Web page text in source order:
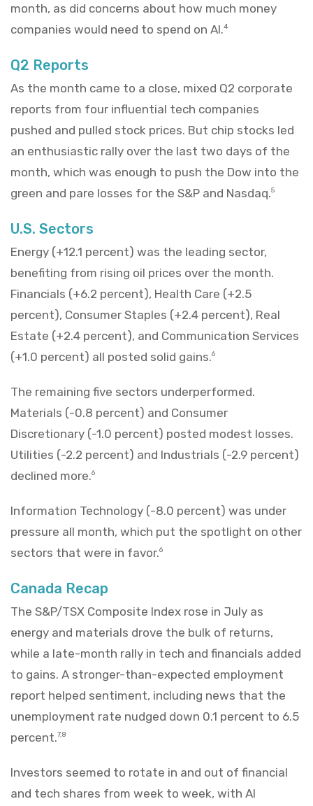
month, as did concerns about how much money
companies would need to spend on AI.4
Q2 Reports
As the month came to a close, mixed Q2 corporate
reports from four influential tech companies
pushed and pulled stock prices. But chip stocks led
an enthusiastic rally over the last two days of the
month, which was enough to push the Dow into the
green and pare losses for the S&P and Nasdaq.5
U.S. Sectors
Energy (+12.1 percent) was the leading sector,
benefiting from rising oil prices over the month.
Financials (+6.2 percent), Health Care (+2.5
percent), Consumer Staples (+2.4 percent), Real
Estate (+2.4 percent), and Communication Services
(+1.0 percent) all posted solid gains.6
The remaining five sectors underperformed.
Materials (-0.8 percent) and Consumer
Discretionary (-1.0 percent) posted modest losses.
Utilities (-2.2 percent) and Industrials (-2.9 percent)
declined more.6
Information Technology (-8.0 percent) was under
pressure all month, which put the spotlight on other
sectors that were in favor.6
Canada Recap
The S&P/TSX Composite Index rose in July as
energy and materials drove the bulk of returns,
while a late-month rally in tech and financials added
to gains. A stronger-than-expected employment
report helped sentiment, including news that the
unemployment rate nudged down 0.1 percent to 6.5
percent.7,8
Investors seemed to rotate in and out of financial
and tech shares from week to week, with AI